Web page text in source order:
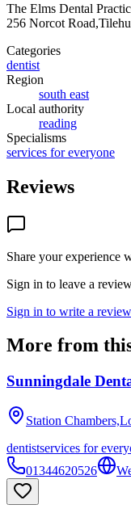
The Elms Dental
256 Norcot
Categories
dentist
Region
south east
Local authority
reading
Specialisms
services for everyone
Reviews
Share your experience
Sign in to leave a
Sign in to write a review
More from
Sunningdale
Station
dentistservices for
01344620526